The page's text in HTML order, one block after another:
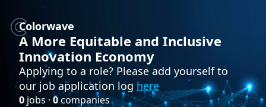
Colorwave
A More Equitable and Inclusive
Innovation Economy
Applying to a role? Please add yourself to
our job application log here
0 jobs · 0companies